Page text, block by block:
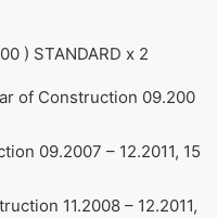
) STANDARD x 2
of Construction 09.200
09.2007 – 12.2011, 15
11.2008 – 12.2011,